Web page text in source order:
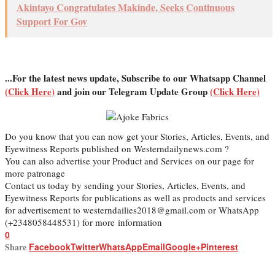
Akintayo Congratulates Makinde, Seeks Continuous
Support For Gov
...For the latest news update, Subscribe to our Whatsapp Channel
(Click Here)and join our Telegram Update Group(Click Here)
Do you know that you can now get your Stories, Articles, Events, and
Eyewitness Reports published on Westerndailynews.com ?
You can also advertise your Product and Services on our page for
more patronage
Contact us today by sending your Stories, Articles, Events, and
Eyewitness Reports for publications as well as products and services
for advertisement to westerndailies2018@gmail.com or WhatsApp
(+2348058448531) for more information
0
Share FacebookTwitterWhatsAppEmailGoogle+Pinterest